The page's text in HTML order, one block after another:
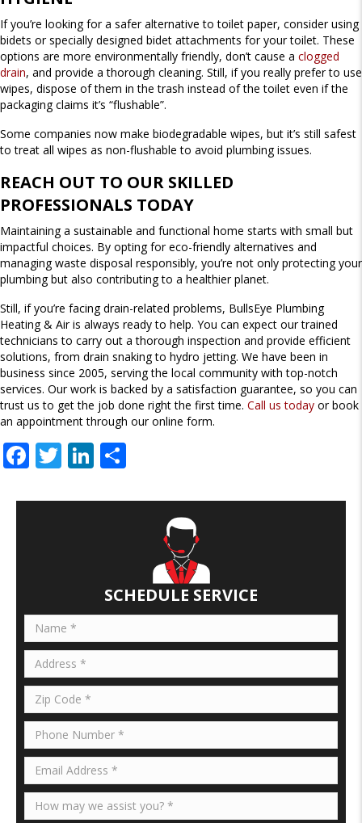
If you’re looking for a safer alternative to toilet paper, consider using
bidets or specially designed bidet attachments for your toilet. These
options are more environmentally friendly, don’t cause a clogged
drain, and provide a thorough cleaning. Still, if you really prefer to use
wipes, dispose of them in the trash instead of the toilet even if the
packaging claims it’s “flushable”.
Some companies now make biodegradable wipes, but it’s still safest
to treat all wipes as non-flushable to avoid plumbing issues.
REACH OUT TO OUR SKILLED
PROFESSIONALS TODAY
Maintaining a sustainable and functional home starts with small but
impactful choices. By opting for eco-friendly alternatives and
managing waste disposal responsibly, you’re not only protecting your
plumbing but also contributing to a healthier planet.
Still, if you’re facing drain-related problems, BullsEye Plumbing
Heating & Air is always ready to help. You can expect our trained
technicians to carry out a thorough inspection and provide efficient
solutions, from drain snaking to hydro jetting. We have been in
business since 2005, serving the local community with top-notch
services. Our work is backed by a satisfaction guarantee, so you can
trust us to get the job done right the first time. Call us today or book
an appointment through our online form.
F
e
k
T
itt
Li
k
n
ar
SCHEDULE SERVICE